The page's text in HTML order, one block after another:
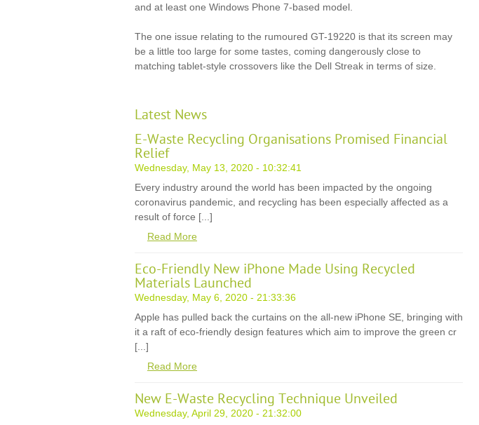
and at least one Windows Phone 7-based model.
The one issue relating to the rumoured GT-19220 is that its screen may
be a little too large for some tastes, coming dangerously close to
matching tablet-style crossovers like the Dell Streak in terms of size.
Latest News
E-Waste Recycling Organisations Promised Financial
Relief
Wednesday, May 13, 2020 - 10:32:41
Every industry around the world has been impacted by the ongoing
coronavirus pandemic, and recycling has been especially affected as a
result of force [...]
Read More
Eco-Friendly New iPhone Made Using Recycled
Materials Launched
Wednesday, May 6, 2020 - 21:33:36
Apple has pulled back the curtains on the all-new iPhone SE, bringing with
it a raft of eco-friendly design features which aim to improve the green cr
[...]
Read More
New E-Waste Recycling Technique Unveiled
Wednesday, April 29, 2020 - 21:32:00